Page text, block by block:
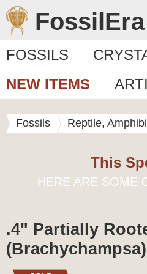
FossilEra
FOSSILS
NEW ITEMS
Fossils Reptile,
This
HERE ARE SOME
.4" Partially